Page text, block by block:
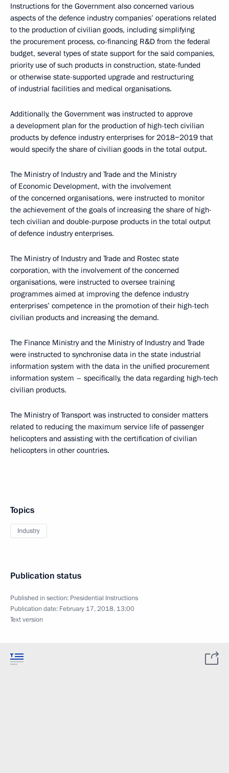
Instructions for the Government also concerned various
aspects of the defence industry companies’ operations related
to the production of civilian goods, including simplifying
the procurement process, co-financing R&D from the federal
budget, several types of state support for the said companies,
priority use of such products in construction, state-funded
or otherwise state-supported upgrade and restructuring
of industrial facilities and medical organisations.
Additionally, the Government was instructed to approve
a development plan for the production of high-tech civilian
products by defence industry enterprises for 2018−2019 that
would specify the share of civilian goods in the total output.
The Ministry of Industry and Trade and the Ministry
of Economic Development, with the involvement
of the concerned organisations, were instructed to monitor
the achievement of the goals of increasing the share of high-
tech civilian and double-purpose products in the total output
of defence industry enterprises.
The Ministry of Industry and Trade and Rostec state
corporation, with the involvement of the concerned
organisations, were instructed to oversee training
programmes aimed at improving the defence industry
enterprises’ competence in the promotion of their high-tech
civilian products and increasing the demand.
The Finance Ministry and the Ministry of Industry and Trade
were instructed to synchronise data in the state industrial
information system with the data in the unified procurement
information system – specifically, the data regarding high-tech
civilian products.
The Ministry of Transport was instructed to consider matters
related to reducing the maximum service life of passenger
helicopters and assisting with the certification of civilian
helicopters in other countries.
Topics
Industry
Publication status
Published in section: Presidential Instructions
Publication date: February 17, 2018, 13:00
Text version